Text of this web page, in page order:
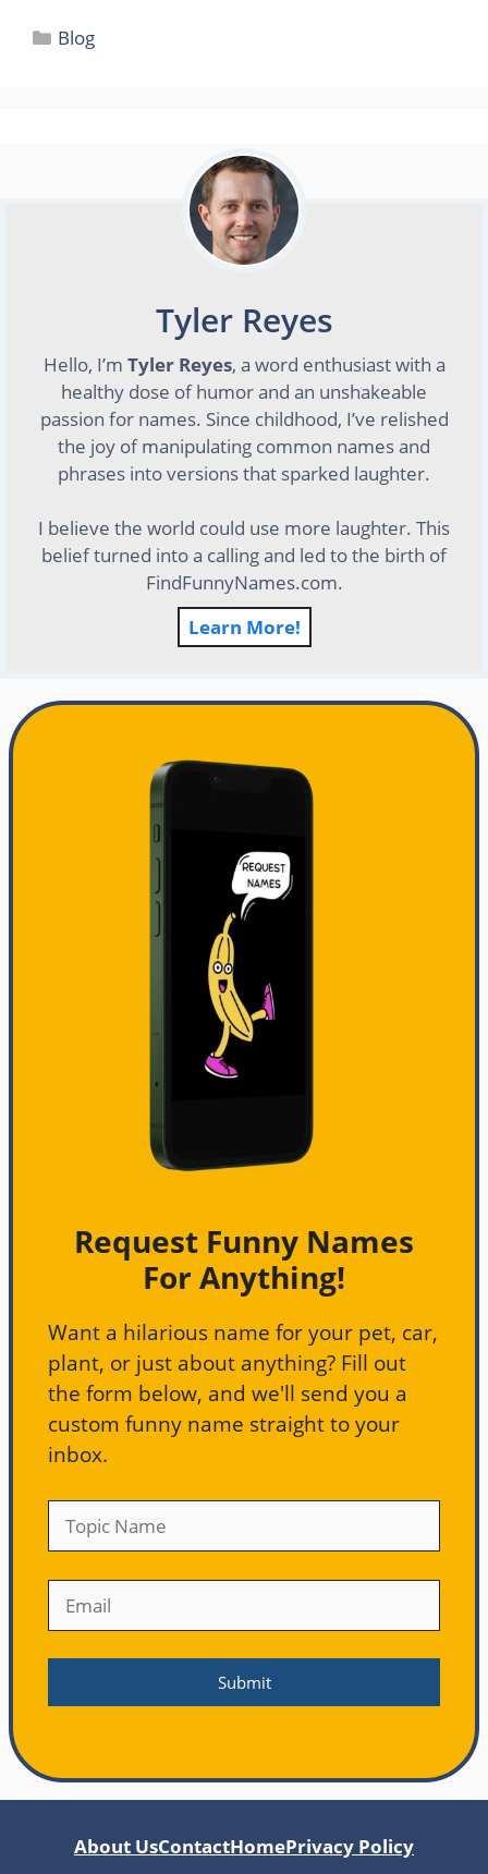
Categories
Blog
Tyler Reyes
Hello, I’m Tyler Reyes, a word enthusiast with a
healthy dose of humor and an unshakeable
passion for names. Since childhood, I’ve relished
the joy of manipulating common names and
phrases into versions that sparked laughter.
I believe the world could use more laughter. This
belief turned into a calling and led to the birth of
FindFunnyNames.com.
Learn More!
Request Funny Names
For Anything!
Want a hilarious name for your pet, car,
plant, or just about anything? Fill out
the form below, and we'll send you a
custom funny name straight to your
inbox.
About UsContactHomePrivacy Policy